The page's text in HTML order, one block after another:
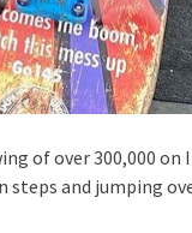
of over 300,000
and jumping